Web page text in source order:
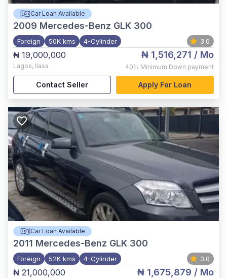
Car Loan Available
2009 Mercedes-Benz GLK 300
Foreign 50K kms 4-Cylinder 3.0
₦ 19,000,000
Lagos, Ilasa
₦ 1,516,271 / Mo
40% Minimum Down payment
Contact Seller Apply For Loan
Car Loan Available
2011 Mercedes-Benz GLK 300
Foreign 52K kms 4-Cylinder 3.0
₦ 21,000,000 ₦ 1,675,879 / Mo